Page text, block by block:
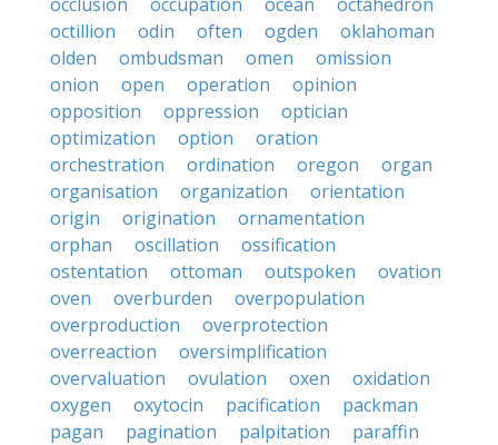
octillion
odin often ogden
oklahoman
olden
ombudsman omen
omission
onion
open operation
opinion
opposition
oppression
optician
optimization
option
oration
orchestration
ordination oregon
organ
organisation
organization
orientation
origin
origination
ornamentation
orphan
oscillation
ossification
ostentation
ottoman outspoken
ovation
oven
overburden
overpopulation
overproduction
overprotection
overreaction
oversimplification
overvaluation
ovulation oxen
oxidation
oxygen
oxytocin pacification
packman
pagan
pagination palpitation
paraffin